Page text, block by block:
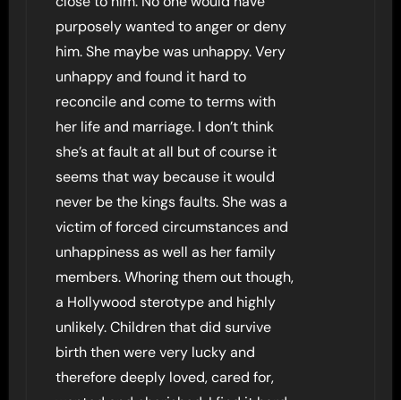
purposely wanted to anger or deny
him. She maybe was unhappy. Very
unhappy and found it hard to
reconcile and come to terms with
her life and marriage. I don’t think
she’s at fault at all but of course it
seems that way because it would
never be the kings faults. She was a
victim of forced circumstances and
unhappiness as well as her family
members. Whoring them out though,
a Hollywood sterotype and highly
unlikely. Children that did survive
birth then were very lucky and
therefore deeply loved, cared for,